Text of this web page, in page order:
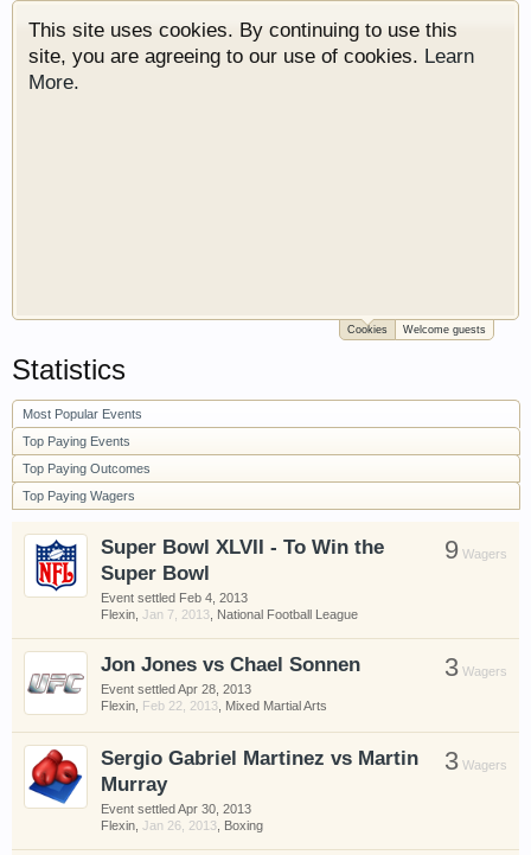
This site uses cookies. By continuing to use this
site, you are agreeing to our use of cookies. Learn
More.
Welcome to Gearhead Central. We are an
automotive forum for all vehicles. We have areas
recreational vehicles. It doesn't matter if you are
just learning about cars or if your a die hard
Gearhead, we have something for you. We have
some new features to show you. Check out our
have competitions which is our contest software.
You have to be a member to enter them but
membership is free so sign up today.
This site uses cookies. By continuing to use this
site, you are agreeing to our use of cookies.
Learn
Cookies Welcome guests
Statistics
Most Popular Events
Top Paying Events
Top Paying Outcomes
Top Paying Wagers
9 Wagers
Super Bowl XLVII - To Win the
Super Bowl
Event settled Feb 4, 2013
Flexin Jan 7, 2013 National Football League
3 Wagers
Jon Jones vs Chael Sonnen
Event settled Apr 28, 2013
Flexin
Feb 22, 2013 Mixed Martial Arts
3 Wagers
Sergio Gabriel Martinez vs Martin
Murray
Event settled Apr 30, 2013
Flexin Jan 26, 2013 Boxing